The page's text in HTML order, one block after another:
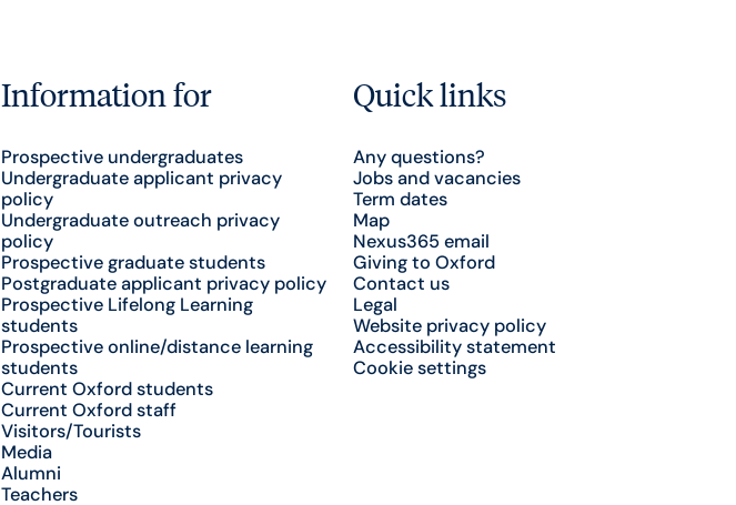
Information for
Prospective undergraduates
Undergraduate applicant privacy
policy
Undergraduate outreach privacy
policy
Prospective graduate students
Postgraduate applicant privacy policy
Prospective Lifelong Learning
students
Prospective online/distance learning
students
Current Oxford students
Current Oxford staff
Visitors/Tourists
Media
Alumni
Teachers
Quick links
Any questions?
Jobs and vacancies
Term dates
Map
Nexus365 email
Giving to Oxford
Contact us
Legal
Website privacy policy
Accessibility statement
Cookie settings